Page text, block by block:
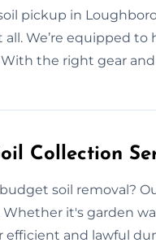
pickup in
all. We’re equipped
With the right gear
Collection
soil removal?
Whether it's garden
efficient and lawful